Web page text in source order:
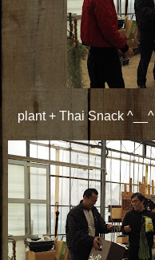
plant + Thai Snack ^__^